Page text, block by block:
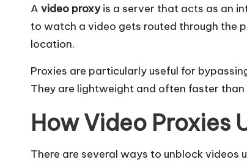
P
r
o
x
y
A video proxyis a server that acts as an
to watch a video gets routed through the
location.
Proxies are particularly useful for
They are lightweight and often faster
How Video Proxies
There are several ways to unblock videos